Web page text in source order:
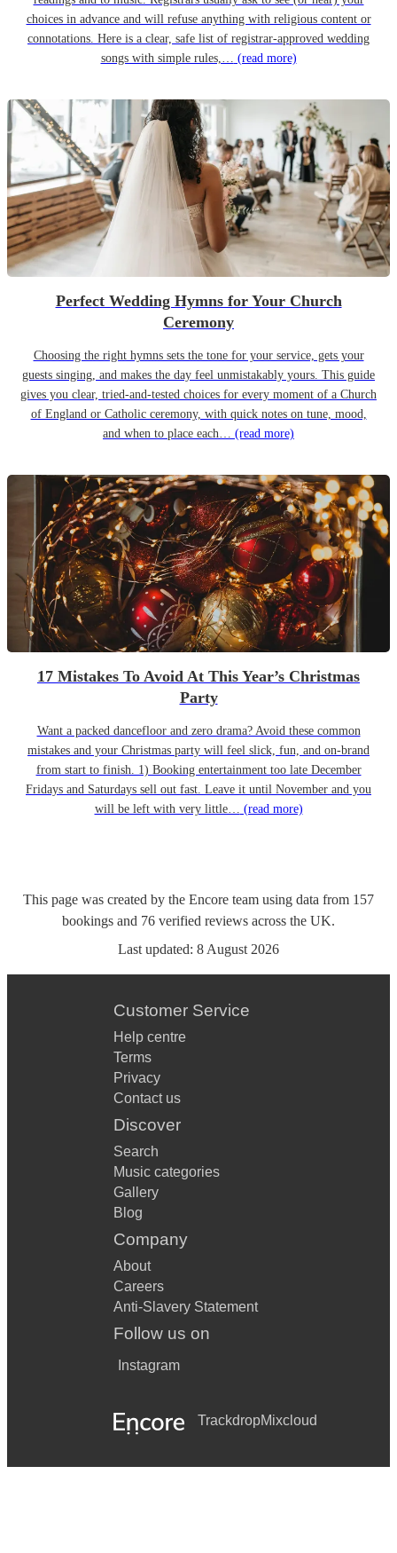
choices in advance and will refuse anything with religious content or
connotations. Here is a clear, safe list of registrar-approved wedding
songs with simple rules,… (read more)
Perfect Wedding Hymns for Your Church
Ceremony
Choosing the right hymns sets the tone for your service, gets your
guests singing, and makes the day feel unmistakably yours. This guide
gives you clear, tried-and-tested choices for every moment of a Church
of England or Catholic ceremony, with quick notes on tune, mood,
and when to place each… (read more)
17 Mistakes To Avoid At This Year’s Christmas
Party
Want a packed dancefloor and zero drama? Avoid these common
mistakes and your Christmas party will feel slick, fun, and on-brand
from start to finish. 1) Booking entertainment too late December
Fridays and Saturdays sell out fast. Leave it until November and you
will be left with very little… (read more)
This page was created by the Encore team using data from 157
bookings and 76 verified reviews across the UK.
Last updated: 8 August 2026
Customer Service
Help centre
Terms
Privacy
Contact us
Discover
Search
Music categories
Gallery
Blog
Company
About
Careers
Anti-Slavery Statement
Follow us on
Instagram
TrackdropMixcloud